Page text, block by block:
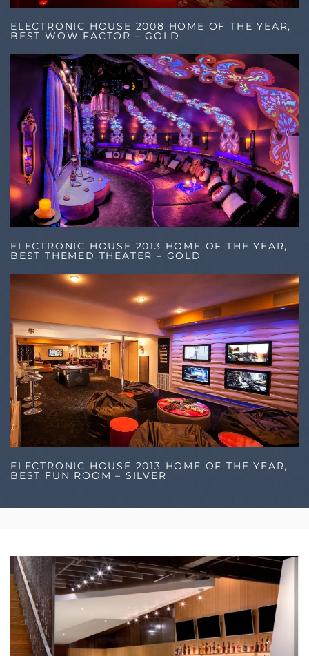
ELECTRONIC HOUSE 2008 HOME OF THE YEAR,
BEST WOW FACTOR – GOLD
ELECTRONIC HOUSE 2013 HOME OF THE YEAR,
BEST THEMED THEATER – GOLD
ELECTRONIC HOUSE 2013 HOME OF THE YEAR,
BEST FUN ROOM – SILVER